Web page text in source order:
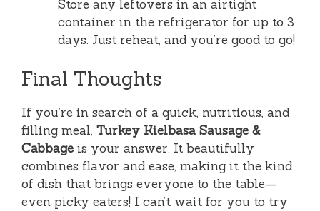
Store any leftovers in an airtight
container in the refrigerator for up to 3
days. Just reheat, and you’re good to go!
Final Thoughts
If you’re in search of a quick, nutritious, and
filling meal, Turkey Kielbasa Sausage &
Cabbage is your answer. It beautifully
combines flavor and ease, making it the kind
of dish that brings everyone to the table—
even picky eaters! I can’t wait for you to try